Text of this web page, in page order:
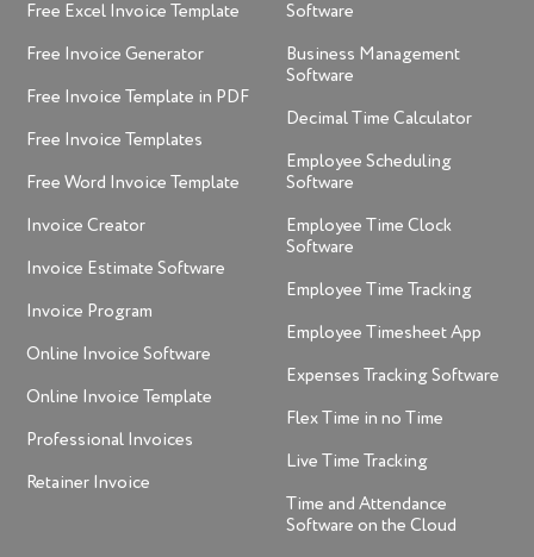
Free Excel Invoice Template
Free Invoice Generator
Free Invoice Template in PDF
Free Invoice Templates
Free Word Invoice Template
Invoice Creator
Invoice Estimate Software
Invoice Program
Online Invoice Software
Online Invoice Template
Professional Invoices
Retainer Invoice
Software
Business Management
Software
Decimal Time Calculator
Employee Scheduling
Software
Employee Time Clock
Software
Employee Time Tracking
Employee Timesheet App
Expenses Tracking Software
Flex Time in no Time
Live Time Tracking
Time and Attendance
Software on the Cloud